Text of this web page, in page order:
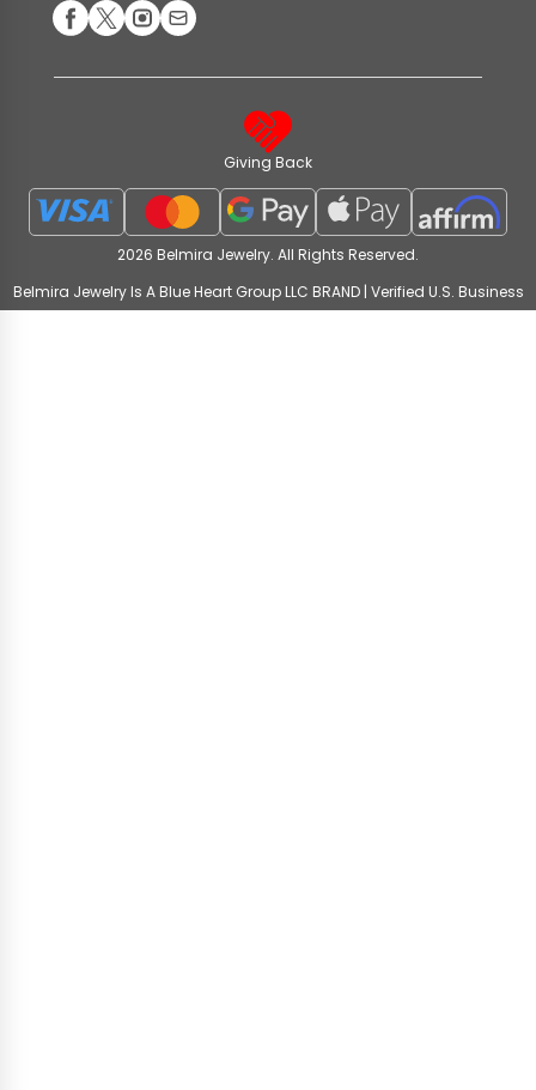
Giving Back
2026 Belmira Jewelry. All Rights Reserved.
Belmira Jewelry Is A Blue Heart Group LLC BRAND | Verified U.S. Business